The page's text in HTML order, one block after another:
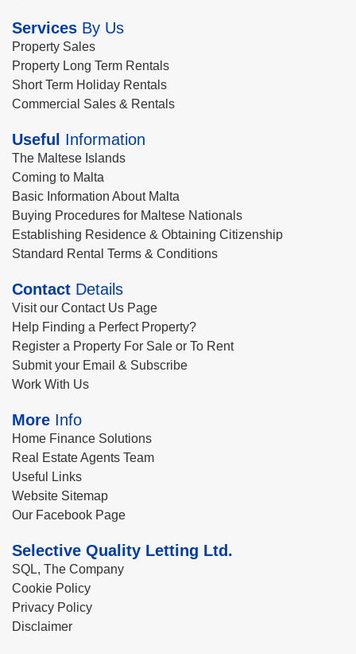
Services By Us
Property Sales
Property Long Term Rentals
Short Term Holiday Rentals
Commercial Sales & Rentals
Useful Information
The Maltese Islands
Coming to Malta
Basic Information About Malta
Buying Procedures for Maltese Nationals
Establishing Residence & Obtaining Citizenship
Standard Rental Terms & Conditions
Contact Details
Visit our Contact Us Page
Help Finding a Perfect Property?
Register a Property For Sale or To Rent
Submit your Email & Subscribe
Work With Us
More Info
Home Finance Solutions
Real Estate Agents Team
Useful Links
Website Sitemap
Our Facebook Page
Selective Quality Letting Ltd.
SQL, The Company
Cookie Policy
Privacy Policy
Disclaimer